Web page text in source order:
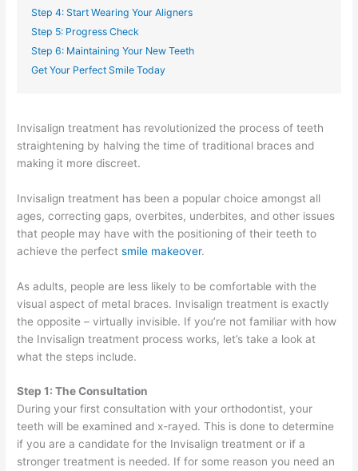
Step 4: Start Wearing Your Aligners
Step 5: Progress Check
Step 6: Maintaining Your New Teeth
Get Your Perfect Smile Today
Invisalign treatment has revolutionized the process of teeth
straightening by halving the time of traditional braces and
making it more discreet.
Invisalign treatment has been a popular choice amongst all
ages, correcting gaps, overbites, underbites, and other issues
that people may have with the positioning of their teeth to
achieve the perfectsmile makeover.
As adults, people are less likely to be comfortable with the
visual aspect of metal braces. Invisalign treatment is exactly
the opposite – virtually invisible. If you’re not familiar with how
the Invisalign treatment process works, let’s take a look at
what the steps include.
Step 1: The Consultation
During your first consultation with your orthodontist, your
teeth will be examined and x-rayed. This is done to determine
if you are a candidate for the Invisalign treatment or if a
stronger treatment is needed. If for some reason you need an